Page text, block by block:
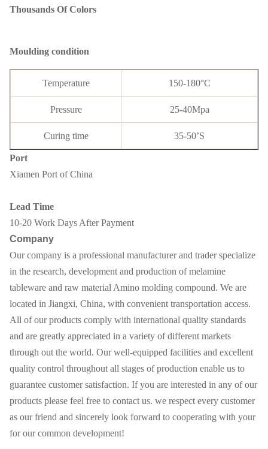
Thousands Of Colors
Moulding condition
Temperature 150-180°C
Pressure 25-40Mpa
Curing time 35-50’S
Port
Xiamen Port of China
Lead Time
10-20 Work Days After Payment
Company
Our company is a professional manufacturer and trader specialize
in the research, development and production of melamine
tableware and raw material Amino molding compound. We are
located in Jiangxi, China, with convenient transportation access.
All of our products comply with international quality standards
and are greatly appreciated in a variety of different markets
through out the world. Our well-equipped facilities and excellent
quality control throughout all stages of production enable us to
guarantee customer satisfaction. If you are interested in any of our
products please feel free to contact us. we respect every customer
as our friend and sincerely look forward to cooperating with your
for our common development!